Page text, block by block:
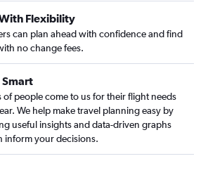
Flexibility
can plan ahead with confidence and find
no change fees.
Smart
of people come to us for their flight needs
We help make travel planning easy by
useful insights and data-driven graphs
inform your decisions.